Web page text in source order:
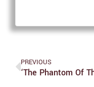
PREVIOUS